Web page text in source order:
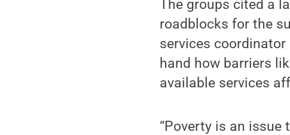
The groups cited a
roadblocks for the
services
hand how barriers
available services
“Poverty is an issue